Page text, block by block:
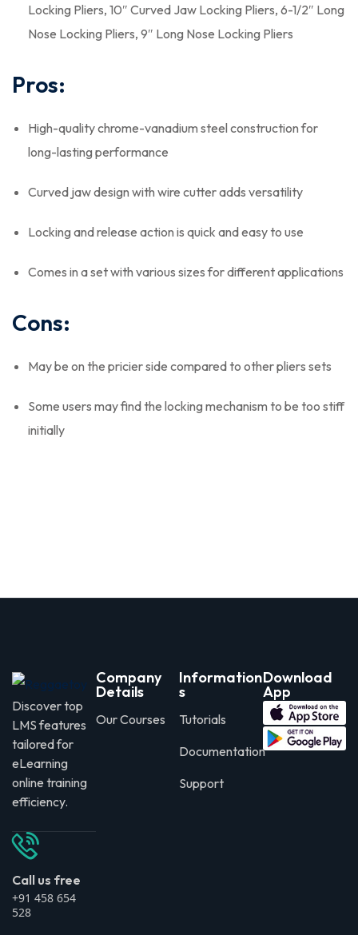
Locking Pliers, 10″ Curved Jaw Locking Pliers, 6-1/2″ Long
Nose Locking Pliers, 9″ Long Nose Locking Pliers
Pros:
High-quality chrome-vanadium steel construction for
long-lasting performance
Curved jaw design with wire cutter adds versatility
Locking and release action is quick and easy to use
Comes in a set with various sizes for different applications
Cons:
May be on the pricier side compared to other pliers sets
Some users may find the locking mechanism to be too stiff
initially
Discover top
LMS features
tailored for
eLearning
online training
efficiency.
Call us free
+91 458 654
528
Company
Details
Our Courses
Information
s
Tutorials
Documentation
Support
Download
App